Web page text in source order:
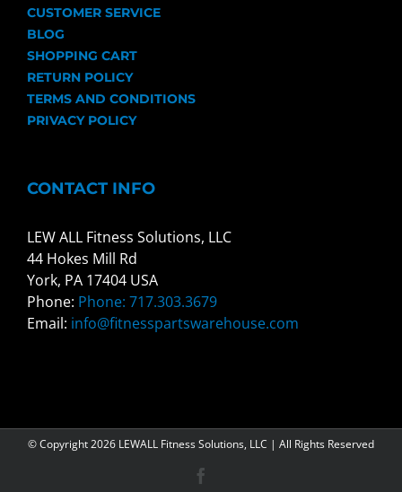
CUSTOMER SERVICE
BLOG
SHOPPING CART
RETURN POLICY
TERMS AND CONDITIONS
PRIVACY POLICY
CONTACT INFO
LEW ALL Fitness Solutions, LLC
44 Hokes Mill Rd
York, PA 17404 USA
Phone: Phone: 717.303.3679
Email: info@fitnesspartswarehouse.com
© Copyright2026 LEWALL Fitness Solutions, LLC | All Rights Reserved